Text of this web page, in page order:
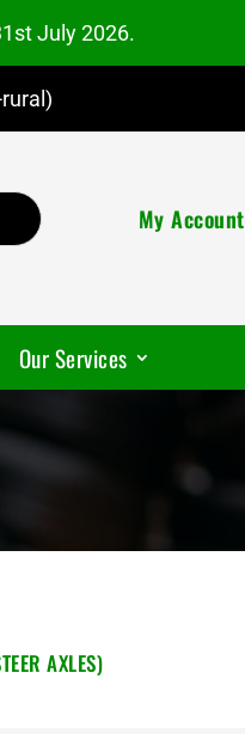
July 2026.
My Account
Our Services
AXLES)